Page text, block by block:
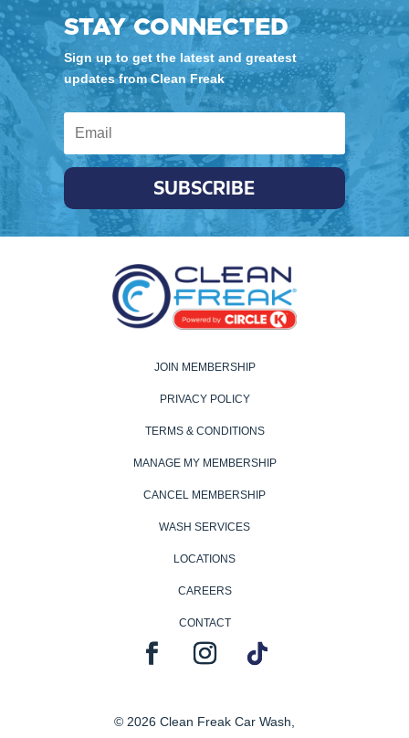
STAY CONNECTED
Sign up to get the latest and greatest
updates from Clean Freak
SUBSCRIBE
JOIN MEMBERSHIP
PRIVACY POLICY
TERMS & CONDITIONS
MANAGE MY MEMBERSHIP
CANCEL MEMBERSHIP
WASH SERVICES
LOCATIONS
CAREERS
CONTACT
© 2026 Clean Freak Car Wash,